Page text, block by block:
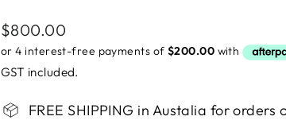
Regular
price
$800.00
GST included.
FREE SHIPPING in Austalia for orders